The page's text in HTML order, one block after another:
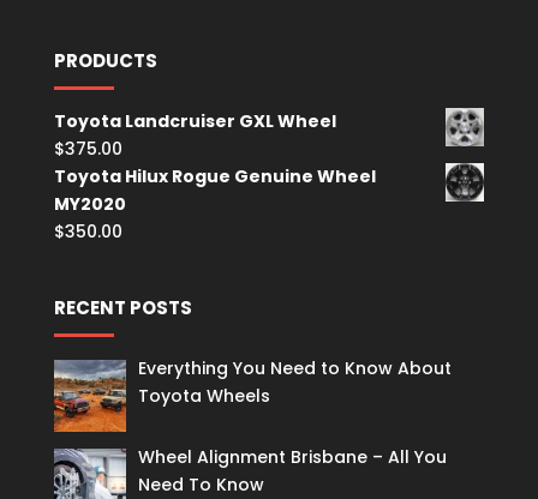
PRODUCTS
Toyota Landcruiser GXL Wheel
$375.00
Toyota Hilux Rogue Genuine Wheel
MY2020
$350.00
RECENT POSTS
Everything You Need to Know About
Toyota Wheels
Wheel Alignment Brisbane – All You
Need To Know